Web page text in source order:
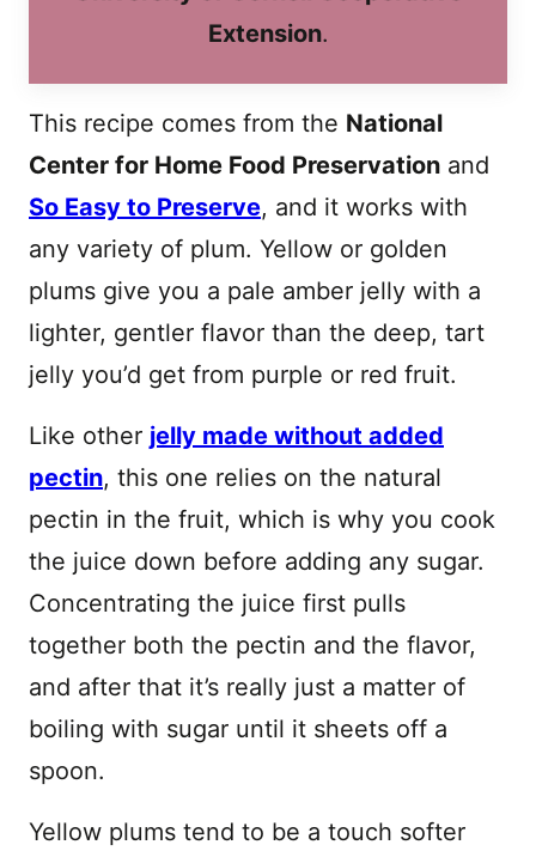
Extension.
This recipe comes from the National
Center for Home Food Preservation and
So Easy to Preserve, and it works with
any variety of plum. Yellow or golden
plums give you a pale amber jelly with a
lighter, gentler flavor than the deep, tart
jelly you’d get from purple or red fruit.
Like other jelly made without added
pectin, this one relies on the natural
pectin in the fruit, which is why you cook
the juice down before adding any sugar.
Concentrating the juice first pulls
together both the pectin and the flavor,
and after that it’s really just a matter of
boiling with sugar until it sheets off a
spoon.
Yellow plums tend to be a touch softer